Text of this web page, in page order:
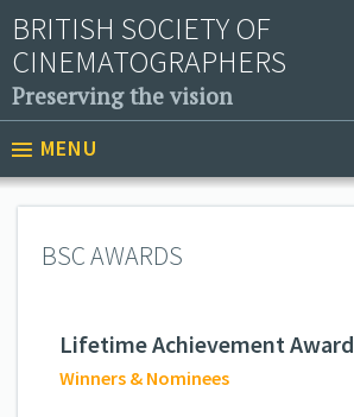
BRITISH SOCIETY OF
CINEMATOGRAPHERS
Preserving the vision
MENU
BSC AWARDS
Lifetime Achievement Award
Winners & Nominees